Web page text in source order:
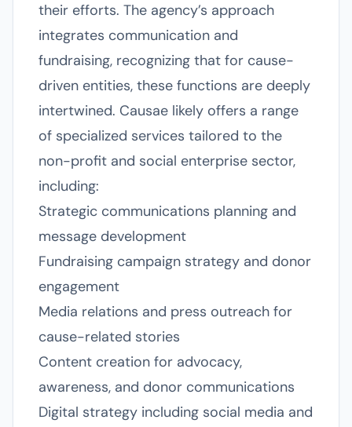
their efforts. The agency’s approach
integrates communication and
fundraising, recognizing that for cause-
driven entities, these functions are deeply
intertwined. Causae likely offers a range
of specialized services tailored to the
non-profit and social enterprise sector,
including:
Strategic communications planning and
message development
Fundraising campaign strategy and donor
engagement
Media relations and press outreach for
cause-related stories
Content creation for advocacy,
awareness, and donor communications
Digital strategy including social media and